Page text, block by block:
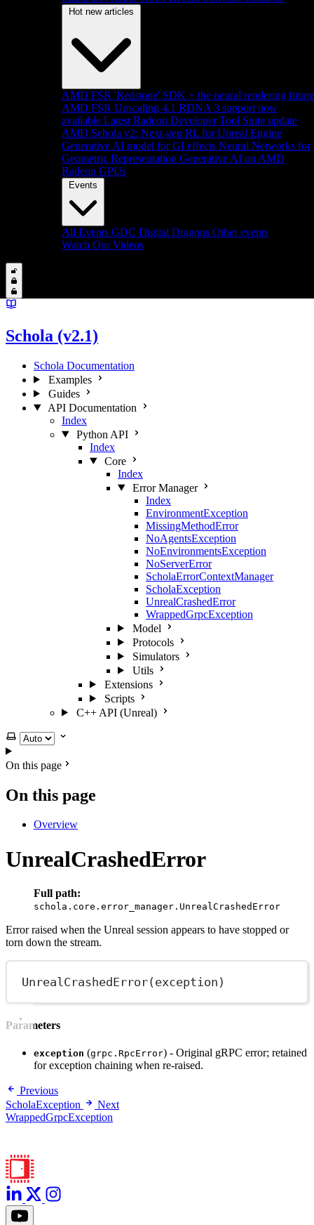
Hot new articles
AMD FSR 'Redstone' SDK + the neural rendering future
AMD FSR Upscaling 4.1 RDNA 3 support now
available Latest Radeon Developer Tool Suite update
AMD Schola v2: Next-gen RL for Unreal Engine
Generative AI model for GI effects Neural Networks for
Geometric Representation Generative AI on AMD
Radeon GPUs
Events
All Events GDC Digital Dragons Other events
Watch Our Videos
Schola (v2.1)
Schola Documentation
Examples
Guides
API Documentation
Index
Python API
Index
Core
Index
Error Manager
Index
EnvironmentException
MissingMethodError
NoAgentsException
NoEnvironmentsException
NoServerError
ScholaErrorContextManager
ScholaException
UnrealCrashedError
WrappedGrpcException
Model
Protocols
Simulators
Utils
Extensions
Scripts
C++ API (Unreal)
Select theme
On this page
On this page
Overview
UnrealCrashedError
Full path:
schola.core.error_manager.UnrealCrashedError
Error raised when the Unreal session appears to have stopped or
torn down the stream.
UnrealCrashedError(exception)
Parameters
exception (grpc.RpcError) - Original gRPC error; retained
for exception chaining when re-raised.
Previous
ScholaException
Next
WrappedGrpcException